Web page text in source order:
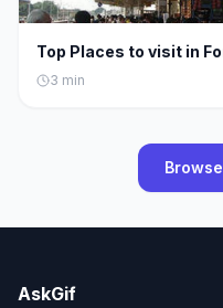
Top Places to visit in
3 min
AskGif